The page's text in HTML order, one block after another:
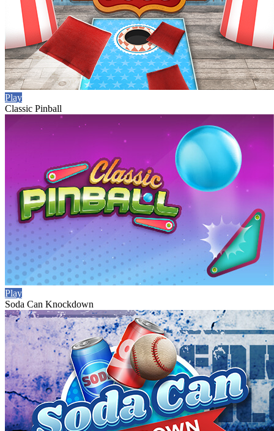
Play
Classic Pinball
Play
Soda Can Knockdown